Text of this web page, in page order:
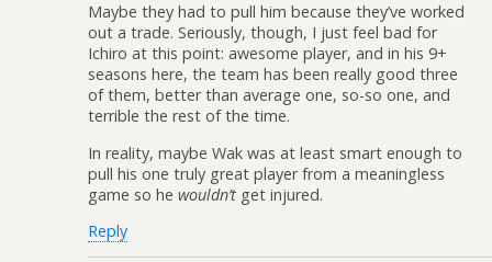
Maybe they had to pull him because they’ve worked
out a trade. Seriously, though, I just feel bad for
Ichiro at this point: awesome player, and in his 9+
seasons here, the team has been really good three
of them, better than average one, so-so one, and
terrible the rest of the time.
In reality, maybe Wak was at least smart enough to
pull his one truly great player from a meaningless
game so he wouldn’t get injured.
Reply